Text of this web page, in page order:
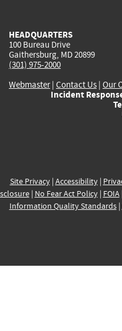
HEADQUARTERS
100 Bureau Drive
Gaithersburg, MD 20899
(301) 975-2000
Webmaster| Contact Us | Our
Incident
Site Privacy| Accessibility|
| No Fear Act Policy| FOIA|
Information Quality Standards|